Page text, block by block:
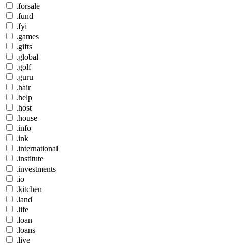
.forsale
.fund
.fyi
.games
.gifts
.global
.golf
.guru
.hair
.help
.host
.house
.info
.ink
.international
.institute
.investments
.io
.kitchen
.land
.life
.loan
.loans
.live